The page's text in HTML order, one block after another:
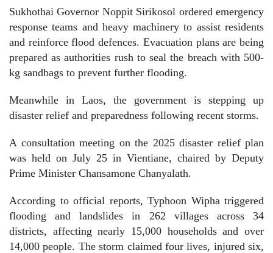
Sukhothai Governor Noppit Sirikosol ordered emergency
response teams and heavy machinery to assist residents
and reinforce flood defences. Evacuation plans are being
prepared as authorities rush to seal the breach with 500-
kg sandbags to prevent further flooding.
Meanwhile in Laos, the government is stepping up
disaster relief and preparedness following recent storms.
A consultation meeting on the 2025 disaster relief plan
was held on July 25 in Vientiane, chaired by Deputy
Prime Minister Chansamone Chanyalath.
According to official reports, Typhoon Wipha triggered
flooding and landslides in 262 villages across 34
districts, affecting nearly 15,000 households and over
14,000 people. The storm claimed four lives, injured six,